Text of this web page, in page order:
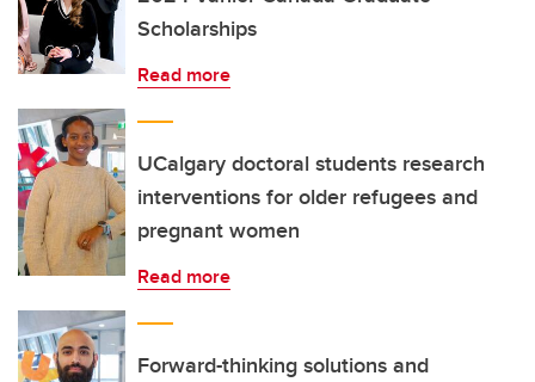
Scholarships
Read more
UCalgary doctoral students research
interventions for older refugees and
pregnant women
Read more
Forward-thinking solutions and